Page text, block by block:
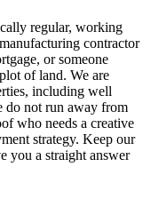
regular, working
contractor
or someone
of land. We are
including well
do not run away from
who needs a creative
strategy. Keep our
you a straight answer